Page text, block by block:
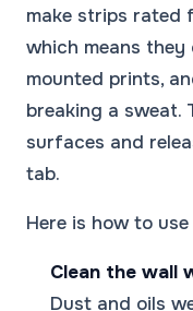
make strips rated
which means
mounted prints,
breaking a sweat.
surfaces and
tab.
Here is how to
Clean the wall
Dust and oils